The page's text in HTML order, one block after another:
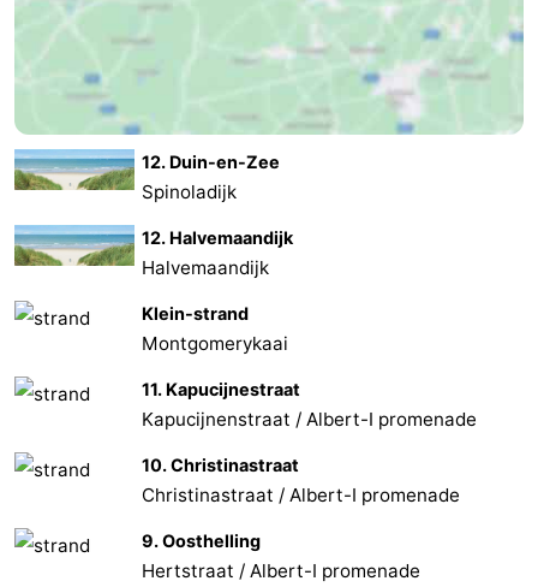
12. Duin-en-Zee
Spinoladijk
12. Halvemaandijk
Halvemaandijk
Klein-strand
Montgomerykaai
11. Kapucijnestraat
Kapucijnenstraat / Albert-I promenade
10. Christinastraat
Christinastraat / Albert-I promenade
9. Oosthelling
Hertstraat / Albert-I promenade